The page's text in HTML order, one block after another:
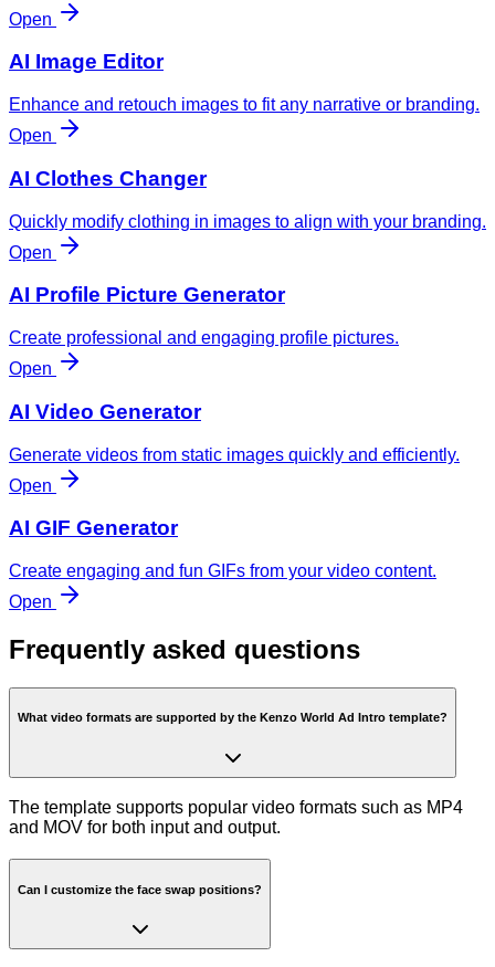
Open
AI Image Editor
Enhance and retouch images to fit any narrative or branding.
Open
AI Clothes Changer
Quickly modify clothing in images to align with your branding.
Open
AI Profile Picture Generator
Create professional and engaging profile pictures.
Open
AI Video Generator
Generate videos from static images quickly and efficiently.
Open
AI GIF Generator
Create engaging and fun GIFs from your video content.
Open
Frequently asked questions
What video formats are supported by the Kenzo World Ad Intro template?
The template supports popular video formats such as MP4
and MOV for both input and output.
Can I customize the face swap positions?